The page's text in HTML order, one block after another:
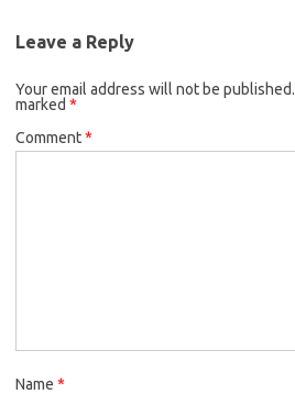
Leave a Reply
Your email address will not be published.
marked *
Comment*
Name *